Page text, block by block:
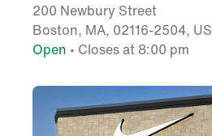
200 Newbury Street
Boston, MA, 02116-2504, US
Open • Closes at 8:00 pm